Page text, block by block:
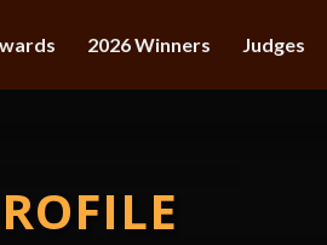
2026 Winners Judges